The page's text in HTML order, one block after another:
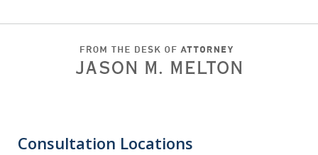
Consultation Locations